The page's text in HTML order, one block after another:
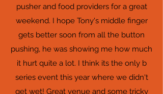
pusher and food providers for a great
weekend. I hope Tony's middle finger
gets better soon from all the button
pushing, he was showing me how much
it hurt quite a lot. I think its the only b
series event this year where we didn't
get wet! Great venue and some tricky